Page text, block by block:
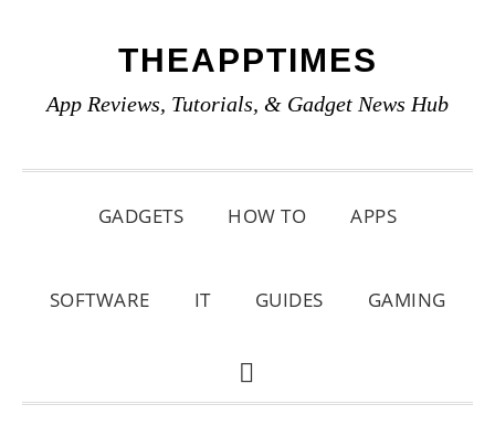
primary
main
primary
THEAPPTIMES
App Reviews, Tutorials, & Gadget News Hub
GADGETS HOW TO APPS
SOFTWARE IT GUIDES GAMING
SHOW